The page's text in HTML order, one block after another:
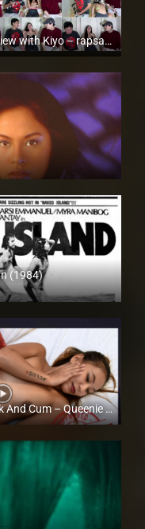
Midnight Actual Interview with Kiyo – rapsababe.tv
(1984)
Asian Pussy Gets Cock And Cum – Queenie Vergara – Trike Patrol